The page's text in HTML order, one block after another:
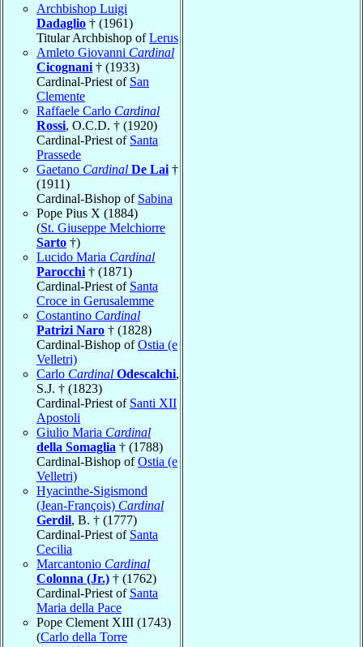
Archbishop Luigi
Dadaglio † (1961)
Titular Archbishop ofLerus
Amleto Giovanni Cardinal
Cicognani † (1933)
Cardinal-Priest of San
Clemente
Raffaele Carlo Cardinal
Rossi, O.C.D. † (1920)
Cardinal-Priest of Santa
Prassede
Gaetano Cardinal De Lai †
(1911)
Cardinal-Bishop of Sabina
Pope Pius X (1884)
(St. Giuseppe Melchiorre
Sarto †)
Lucido Maria Cardinal
Parocchi † (1871)
Cardinal-Priest of Santa
Croce in Gerusalemme
Costantino Cardinal
Patrizi Naro † (1828)
Cardinal-Bishop ofOstia (e
Velletri)
Carlo Cardinal Odescalchi,
S.J. † (1823)
Cardinal-Priest of Santi XII
Apostoli
Giulio Maria Cardinal
della Somaglia † (1788)
Cardinal-Bishop ofOstia (e
Velletri)
Hyacinthe-Sigismond
(Jean-François) Cardinal
Gerdil, B. † (1777)
Cardinal-Priest of Santa
Cecilia
Marcantonio Cardinal
Colonna (Jr.) † (1762)
Cardinal-Priest of Santa
Maria della Pace
Pope Clement XIII (1743)
(Carlo della Torre